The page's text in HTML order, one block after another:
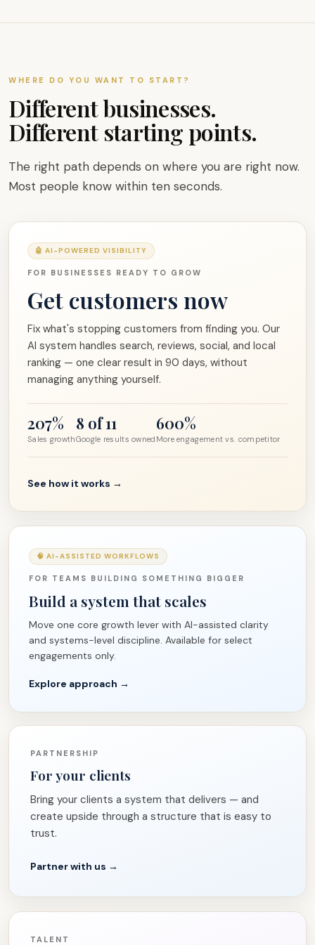
WHERE DO YOU WANT TO START?
Different businesses.
Different starting points.
The right path depends on where you are right now.
Most people know within ten seconds.
🤖 AI-POWERED VISIBILITY
FOR BUSINESSES READY TO GROW
Get customers now
Fix what's stopping customers from finding you. Our
AI system handles search, reviews, social, and local
ranking — one clear result in 90 days, without
managing anything yourself.
207%
Sales growth
8 of 11
Google results owned
600%
More engagement vs. competitor
See how it works →
🧠 AI-ASSISTED WORKFLOWS
FOR TEAMS BUILDING SOMETHING BIGGER
Build a system that scales
Move one core growth lever with AI-assisted clarity
and systems-level discipline. Available for select
engagements only.
Explore approach →
PARTNERSHIP
For your clients
Bring your clients a system that delivers — and
create upside through a structure that is easy to
trust.
Partner with us →
TALENT